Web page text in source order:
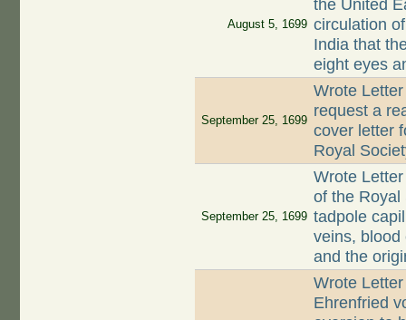
August 5, 1699
the United
circulation
India that
eight eyes
September 25, 1699
Wrote
request a
cover letter
Royal
September 25, 1699
Wrote
of the Royal
tadpole
veins, blood
and the
Wrote
Ehrenfried